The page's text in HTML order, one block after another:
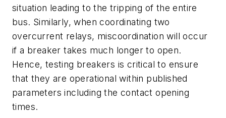
situation leading to the tripping of the entire
bus. Similarly, when coordinating two
overcurrent relays, miscoordination will occur
if a breaker takes much longer to open.
Hence, testing breakers is critical to ensure
that they are operational within published
parameters including the contact opening
times.